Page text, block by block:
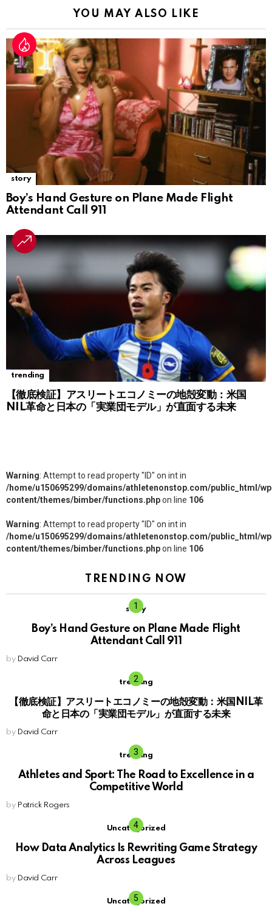
YOU MAY ALSO LIKE
story
Boy’s Hand Gesture on Plane Made Flight
Attendant Call 911
trending
【徹底検証】アスリートエコノミーの地殻変動：米国
NIL革命と日本の「実業団モデル」が直面する未来
Warning: Attempt to read property "ID" on int in
/home/u150695299/domains/athletenonstop.com/public_html/
content/themes/bimber/functions.phpon line 106
Warning: Attempt to read property "ID" on int in
/home/u150695299/domains/athletenonstop.com/public_html/
content/themes/bimber/functions.phpon line 106
TRENDING NOW
story
Boy’s Hand Gesture on Plane Made Flight
Attendant Call 911
by David Carr
trending
【徹底検証】アスリートエコノミーの地殻変動：米国NIL革
命と日本の「実業団モデル」が直面する未来
by David Carr
trending
Athletes and Sport: The Road to Excellence in a
Competitive World
by Patrick Rogers
Uncategorized
How Data Analytics Is Rewriting Game Strategy
Across Leagues
by David Carr
Uncategorized